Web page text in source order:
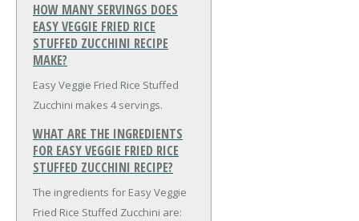
HOW MANY SERVINGS DOES
EASY VEGGIE FRIED RICE
STUFFED ZUCCHINI RECIPE
MAKE?
Easy Veggie Fried Rice Stuffed
Zucchini makes 4 servings.
WHAT ARE THE INGREDIENTS
FOR EASY VEGGIE FRIED RICE
STUFFED ZUCCHINI RECIPE?
The ingredients for Easy Veggie
Fried Rice Stuffed Zucchini are: